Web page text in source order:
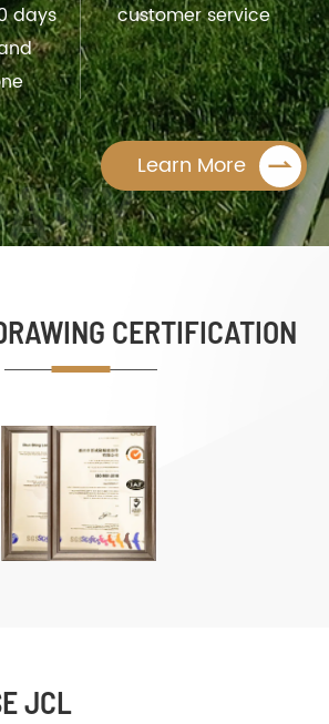
days
customer service
Learn More 
CERTIFICATION
JCL